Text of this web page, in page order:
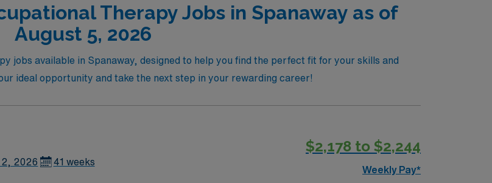
Therapy Jobs in Spanaway as of
August 5, 2026
jobs available in Spanaway, designed to help you find the perfect fit for your skills and
ideal opportunity and take the next step in your rewarding career!
2026 41 weeks
$2,178 to $2,244
Weekly Pay*